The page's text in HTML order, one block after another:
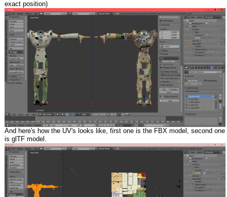
exact position)
And here's how the UV's looks like, first one is the FBX model, second one
is glTF model.